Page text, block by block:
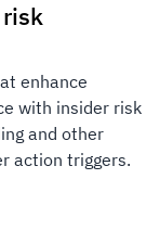
enhance
with insider risk
and other
action triggers.